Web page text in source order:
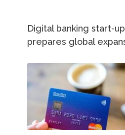
Digital banking start-
prepares global